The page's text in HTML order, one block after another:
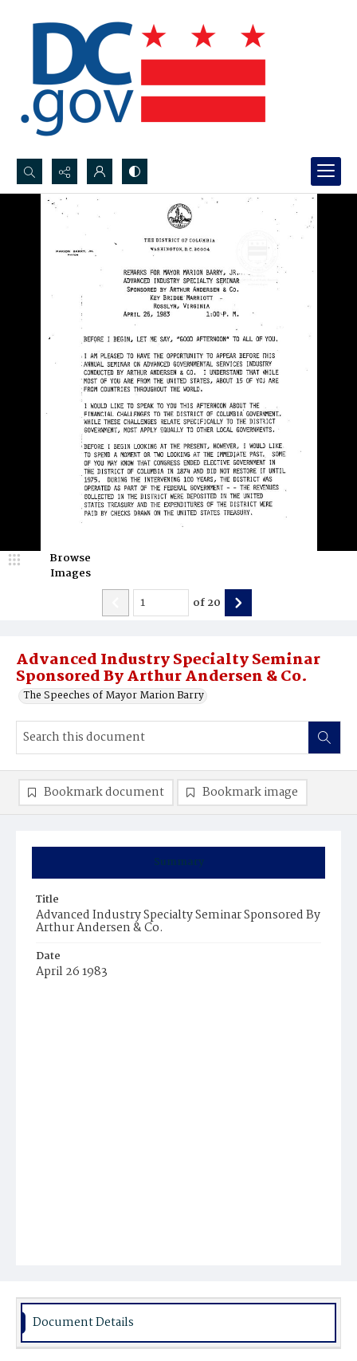
Search...
Advanced Industry Specialty Seminar
Sponsored By Arthur Andersen & Co.
The Speeches of Mayor Marion Barry
Browse
Images
of20
Summary
Title
Advanced Industry Specialty Seminar Sponsored By
Arthur Andersen & Co.
Date
April 26 1983
Bookmark document Bookmark image
Document Details